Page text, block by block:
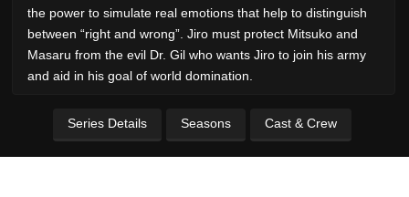
the power to simulate real emotions that help to distinguish
between “right and wrong”. Jiro must protect Mitsuko and
Masaru from the evil Dr. Gil who wants Jiro to join his army
and aid in his goal of world domination.
Series Details Seasons Cast & Crew